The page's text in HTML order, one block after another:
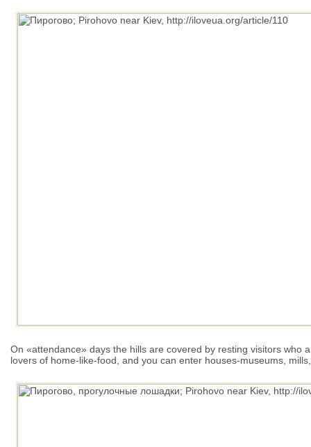
On «attendance» days the hills are covered by resting visitors who
lovers of home-like-food, and you can enter houses-museums,